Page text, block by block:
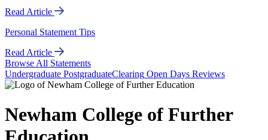
Read Article
Personal Statement Tips
Read Article
Browse All Statements
Undergraduate PostgraduateClearing Open Days Reviews
Newham College of Further